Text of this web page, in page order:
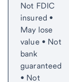
Not FDIC
insured •
May lose
value • Not
bank
guaranteed
• Not